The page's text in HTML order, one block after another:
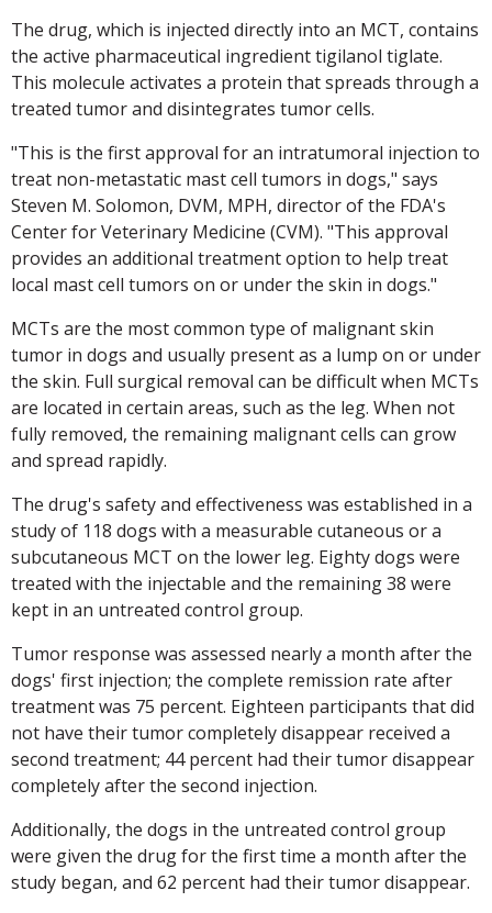
The drug, which is injected directly into an MCT, contains
the active pharmaceutical ingredient tigilanol tiglate.
This molecule activates a protein that spreads through a
treated tumor and disintegrates tumor cells.
"This is the first approval for an intratumoral injection to
treat non-metastatic mast cell tumors in dogs," says
Steven M. Solomon, DVM, MPH, director of the FDA's
Center for Veterinary Medicine (CVM). "This approval
provides an additional treatment option to help treat
local mast cell tumors on or under the skin in dogs."
MCTs are the most common type of malignant skin
tumor in dogs and usually present as a lump on or under
the skin. Full surgical removal can be difficult when MCTs
are located in certain areas, such as the leg. When not
fully removed, the remaining malignant cells can grow
and spread rapidly.
The drug's safety and effectiveness was established in a
study of 118 dogs with a measurable cutaneous or a
subcutaneous MCT on the lower leg. Eighty dogs were
treated with the injectable and the remaining 38 were
kept in an untreated control group.
Tumor response was assessed nearly a month after the
dogs' first injection; the complete remission rate after
treatment was 75 percent. Eighteen participants that did
not have their tumor completely disappear received a
second treatment; 44 percent had their tumor disappear
completely after the second injection.
Additionally, the dogs in the untreated control group
were given the drug for the first time a month after the
study began, and 62 percent had their tumor disappear.